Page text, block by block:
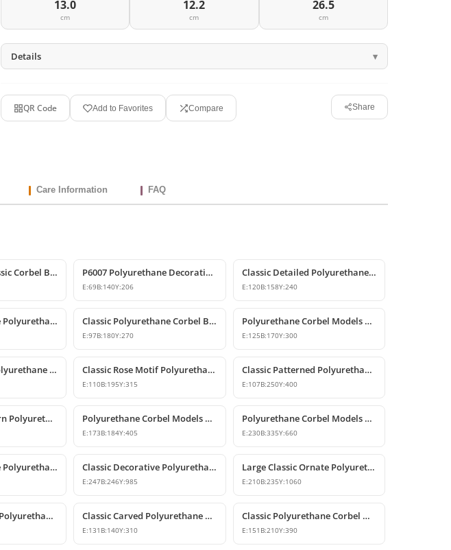
13.0
cm
12.2
cm
26.5
cm
Details
QR Code Add to Favorites Compare Share
Care Information FAQ
Polyurethane Classic Corbel Bracket Model P6006 P6007 Polyurethane Decorative Corbel Bracket Support
E:69B:140Y:206
Classic Detailed Polyurethane Corbel and Bracket Model
E:120B:158Y:240
Classic Decorative Polyurethane Corbel Models and Prices Classic Polyurethane Corbel Bracket P6020
E:97B:180Y:270
Polyurethane Corbel Models and Classic Bracket Designs
E:125B:170Y:300
Rose Patterned Polyurethane Decorative Corbel Bracket Classic Rose Motif Polyurethane Decorative Corbels
E:110B:195Y:315
Classic Patterned Polyurethane Decorative Corbel Bracket
E:107B:250Y:400
Classic Leaf Pattern Polyurethane Corbel Bracket Polyurethane Corbel Models and Classic Bracket Designs
E:173B:184Y:405
Polyurethane Corbel Models and Decorative Bracket Designs
E:230B:335Y:660
Classic Decorative Polyurethane Corbel Model Classic Decorative Polyurethane Corbel Bracket Model
E:247B:246Y:985
Large Classic Ornate Polyurethane Corbel Bracket
E:210B:235Y:1060
Classic Patterned Polyurethane Corbel Bracket Classic Carved Polyurethane Corbel Bracket
E:131 B:140Y:310
Classic Polyurethane Corbel Models
E:151 B:210Y:390